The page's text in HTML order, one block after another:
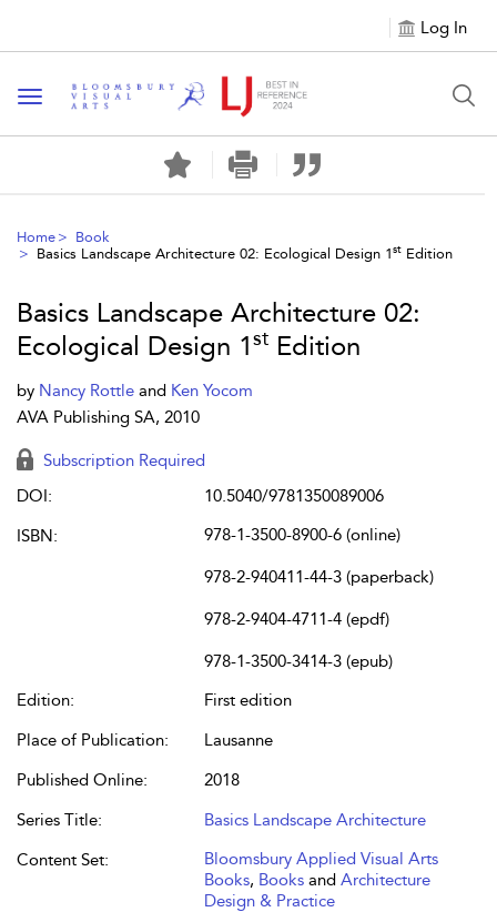
Log In
Toggle navigation
Home
Book
Basics Landscape Architecture 02: Ecological Design 1st Edition
Basics Landscape Architecture 02:
Ecological Design 1st Edition
by Nancy Rottle and Ken Yocom
AVA Publishing SA, 2010
Subscription Required
DOI:
10.5040/9781350089006
ISBN:
978-1-3500-8900-6 (online)
978-2-940411-44-3 (paperback)
978-2-9404-4711-4 (epdf)
978-1-3500-3414-3 (epub)
Edition:
First edition
Place of Publication:
Lausanne
Published Online:
2018
Series Title:
Basics Landscape Architecture
Content Set:
Bloomsbury Applied Visual Arts
Books, Books and Architecture
Design & Practice